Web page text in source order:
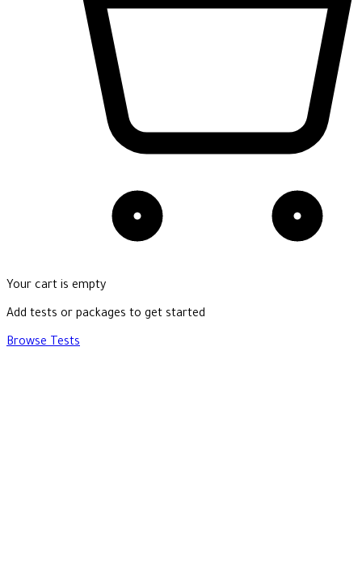
Your cart is empty
Add tests or packages to get started
Browse Tests